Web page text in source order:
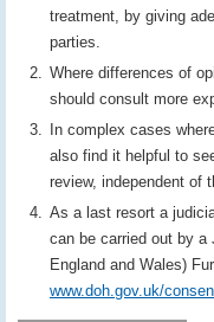
treatment, by giving
parties.
Where differences of
should consult more
In complex cases
also find it helpful to
review, independent of
As a last resort a
can be carried out by a
England and Wales)
www.doh.gov.uk/